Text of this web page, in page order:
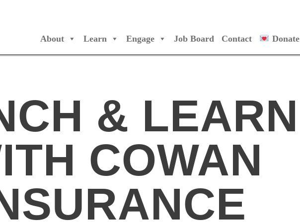
Canada
About Learn Engage Job Board Contact Donate
& LEARN
COWAN